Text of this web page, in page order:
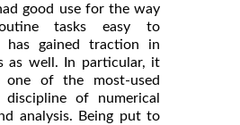
good use for the way
tasks easy to
has gained traction in
as well. In particular, it
one of the most-used
of numerical
analysis. Being put to